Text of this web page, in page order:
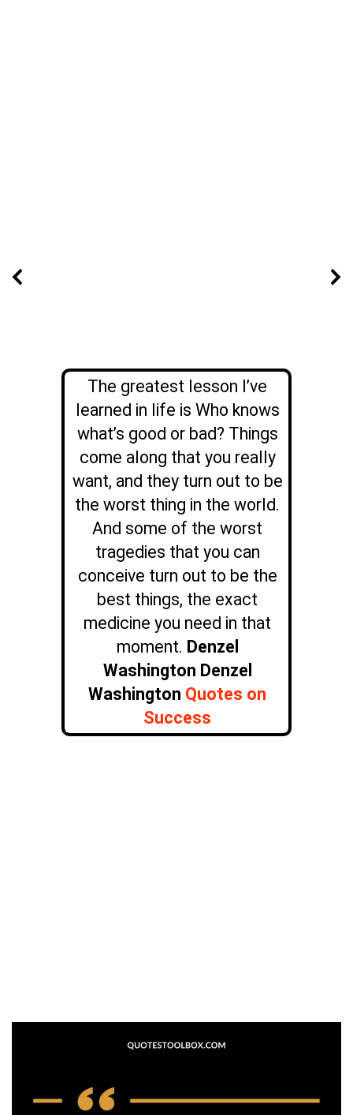
The greatest lesson I’ve
learned in life is Who knows
what’s good or bad? Things
come along that you really
want, and they turn out to be
the worst thing in the world.
And some of the worst
tragedies that you can
conceive turn out to be the
best things, the exact
medicine you need in that
moment. Denzel
Washington Denzel
Washington Quotes on
Success